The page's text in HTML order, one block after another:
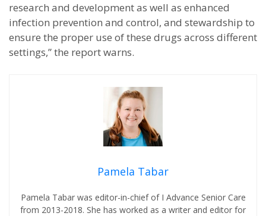
research and development as well as enhanced
infection prevention and control, and stewardship to
ensure the proper use of these drugs across different
settings,” the report warns.
Pamela Tabar
Pamela Tabar was editor-in-chief of I Advance Senior Care
from 2013-2018. She has worked as a writer and editor for